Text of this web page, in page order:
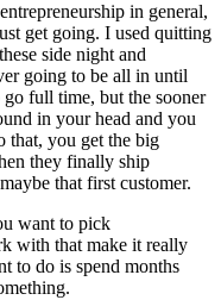
in general,
get going. I used quitting
side night and
going to be all in until
full time, but the sooner
in your head and you
that, you get the big
they finally ship
that first customer.
want to pick
with that make it really
to do is spend months